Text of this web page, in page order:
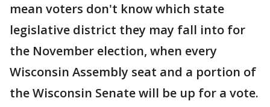
mean voters don't know which state
legislative district they may fall into for
the November election, when every
Wisconsin Assembly seat and a portion of
the Wisconsin Senate will be up for a vote.